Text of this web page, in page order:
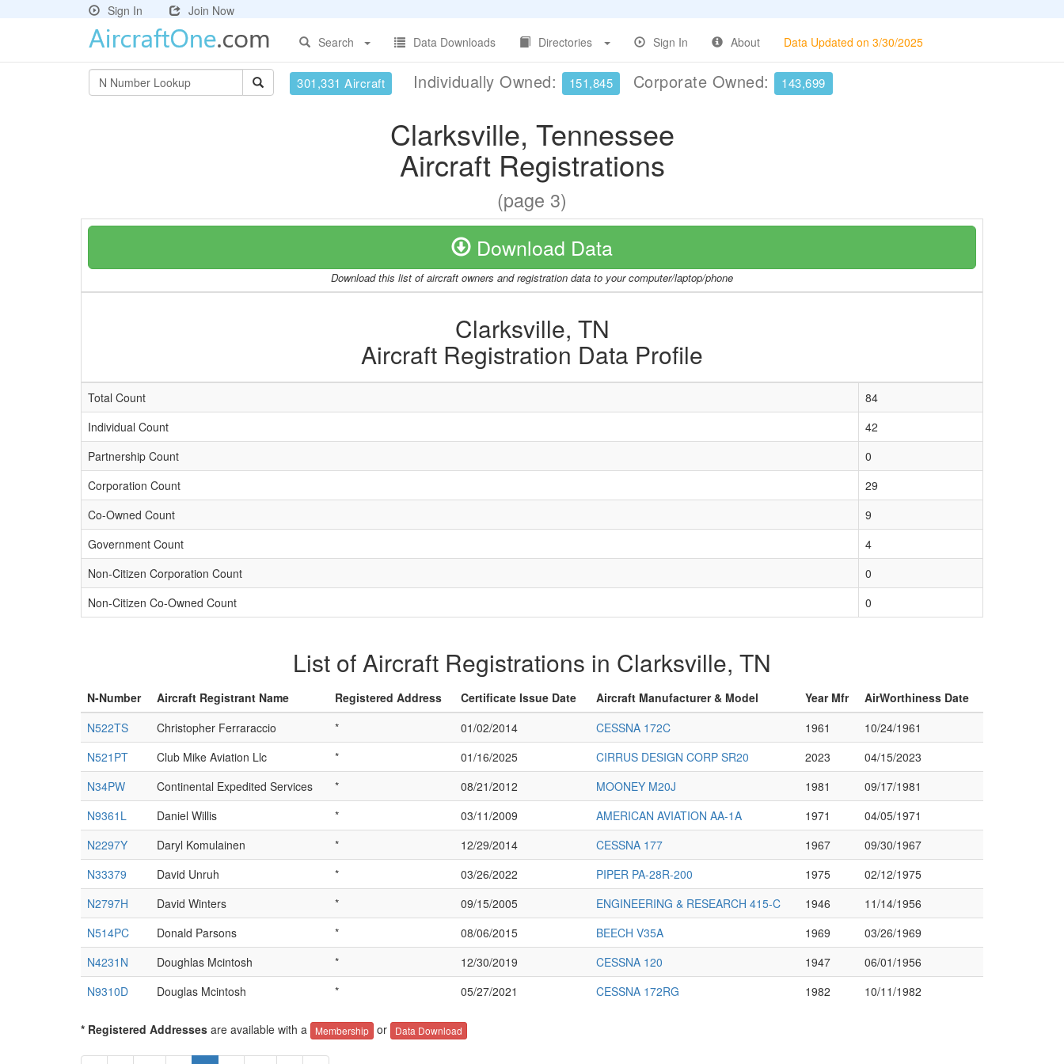
Sign In
Join Now
Search
Data Downloads Directories Sign In About Data Updated on 3/30/2025
301,331 Aircraft Individually Owned: 151,845 Corporate Owned: 143,699
Clarksville, Tennessee
Aircraft Registrations
(page 3)
Download Data
Download this list of aircraft owners and registration data to your computer/laptop/phone
Clarksville, TN
Aircraft Registration Data Profile
Total Count
84
Individual Count
42
Partnership Count
0
Corporation Count
29
Co-Owned Count
9
Government Count
4
Non-Citizen Corporation Count
0
Non-Citizen Co-Owned Count
0
List of Aircraft Registrations in Clarksville, TN
N-Number Aircraft Registrant Name Registered Address Certificate Issue Date Aircraft Manufacturer & Model Year Mfr
AirWorthiness Date
N522TS
Christopher Ferraraccio * 01/02/2014 CESSNA 172C 1961
10/24/1961
N521PT
Club Mike Aviation Llc * 01/16/2025 CIRRUS DESIGN CORP SR20 2023
04/15/2023
N34PW
Continental Expedited Services * 08/21/2012 MOONEY M20J 1981
09/17/1981
N9361L
Daniel Willis * 03/11/2009 AMERICAN AVIATION AA-1A 1971
04/05/1971
N2297Y
Daryl Komulainen * 12/29/2014 CESSNA 177 1967
09/30/1967
N33379
David Unruh * 03/26/2022 PIPER PA-28R-200 1975
02/12/1975
N2797H
David Winters * 09/15/2005 ENGINEERING & RESEARCH 415-C 1946
11/14/1956
N514PC
Donald Parsons * 08/06/2015 BEECH V35A 1969
03/26/1969
N4231N
Doughlas Mcintosh * 12/30/2019 CESSNA 120 1947
06/01/1956
N9310D
Douglas Mcintosh * 05/27/2021 CESSNA 172RG 1982 10/11/1982
* Registered Addresses are available with a Membership or Data Download